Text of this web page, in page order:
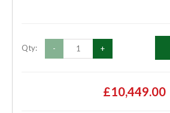
Qty: - +
£10,449.00